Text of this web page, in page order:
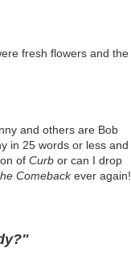
fresh flowers and the
and others are Bob
in 25 words or less and
of Curb or can I drop
Comeback ever again!